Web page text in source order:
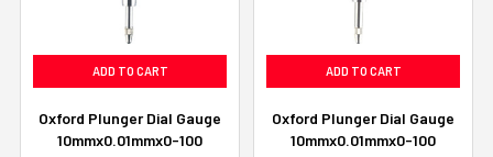
ADD TO CART
Oxford Plunger Dial Gauge
10mmx0.01mmx0-100
ADD TO CART
Oxford Plunger Dial Gauge
10mmx0.01mmx0-100